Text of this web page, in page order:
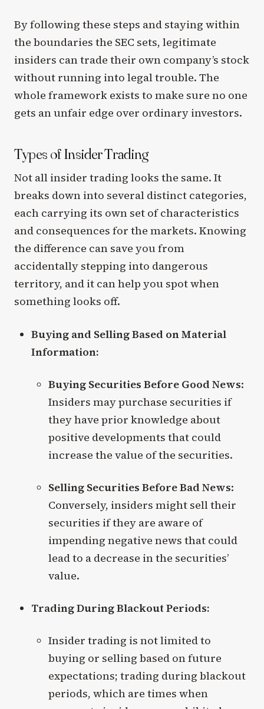
By following these steps and staying within
the boundaries the SEC sets, legitimate
insiders can trade their own company’s stock
without running into legal trouble. The
whole framework exists to make sure no one
gets an unfair edge over ordinary investors.
Types of Insider Trading
Not all insider trading looks the same. It
breaks down into several distinct categories,
each carrying its own set of characteristics
and consequences for the markets. Knowing
the difference can save you from
accidentally stepping into dangerous
territory, and it can help you spot when
something looks off.
Buying and Selling Based on Material
Information:
Buying Securities Before Good News:
Insiders may purchase securities if
they have prior knowledge about
positive developments that could
increase the value of the securities.
Selling Securities Before Bad News:
Conversely, insiders might sell their
securities if they are aware of
impending negative news that could
lead to a decrease in the securities’
value.
Trading During Blackout Periods:
Insider trading is not limited to
buying or selling based on future
expectations; trading during blackout
periods, which are times when